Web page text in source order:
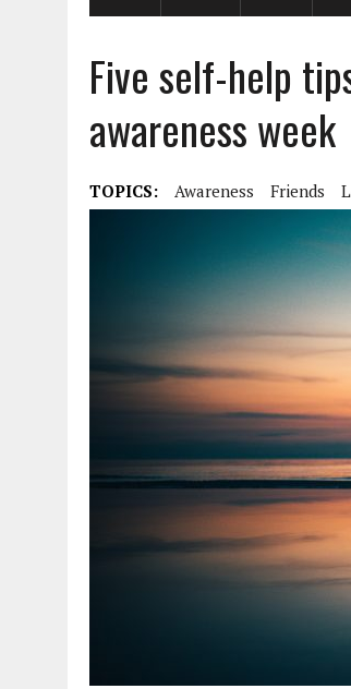
Five self-help
awareness week
TOPICS: Awareness Friends